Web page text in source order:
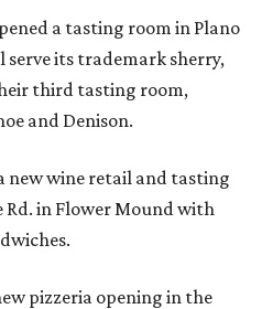
a tasting room in Plano
serve its trademark sherry,
third tasting room,
and Denison.
new wine retail and tasting
Rd. in Flower Mound with
pizzeria opening in the